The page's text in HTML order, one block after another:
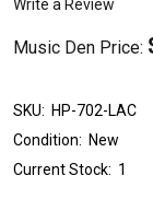
Write a Review
Music Den Price:
SKU: HP-702-LAC
Condition: New
Current Stock: 1